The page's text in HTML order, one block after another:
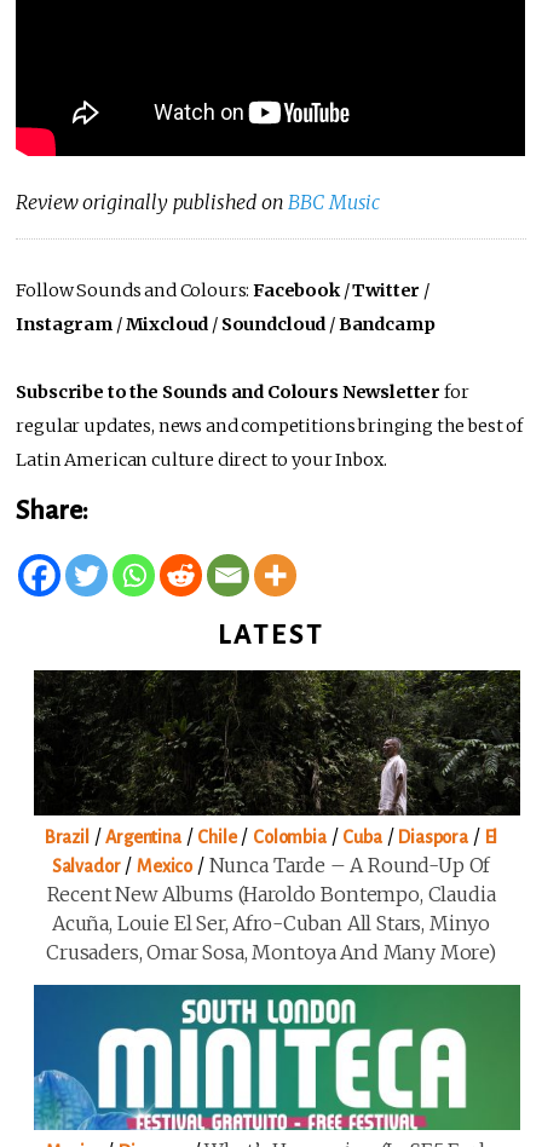
Review originally published on BBC Music
Follow Sounds and Colours:Facebook/Twitter /
Instagram /Mixcloud / Soundcloud /Bandcamp
Subscribe to the Sounds and Colours Newsletter for
regular updates, news and competitions bringing the best of
Latin American culture direct to your Inbox.
Share:
LATEST
Brazil /Argentina/ Chile/ Colombia/ Cuba/ Diaspora / El
Salvador/ Mexico/ Nunca Tarde – A Round-Up Of
Recent New Albums (Haroldo Bontempo, Claudia
Acuña, Louie El Ser, Afro-Cuban All Stars, Minyo
Crusaders, Omar Sosa, Montoya And Many More)